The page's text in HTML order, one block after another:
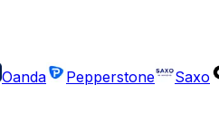
Oanda Pepperstone Saxo